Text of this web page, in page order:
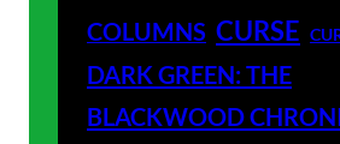
COLUMNS CURSE
DARK GREEN: THE
BLACKWOOD